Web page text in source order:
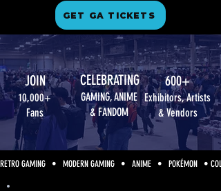
GET GA TICKETS
JOIN
10,000+
Fans
600+
Exhibitors, Artists
& Vendors
CELEBRATING
GAMING, ANIME
& FANDOM
RETRO GAMING   •   MODERN GAMING   •   ANIME   •   POKÉMON   •